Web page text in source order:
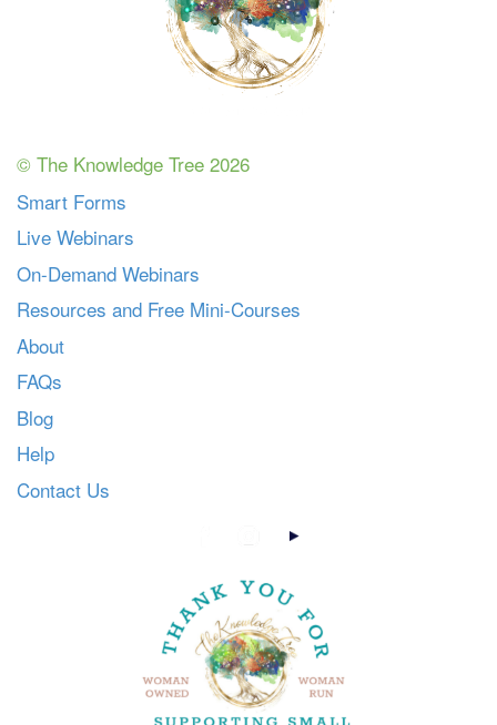
© The Knowledge Tree 2026
Smart Forms
Live Webinars
On-Demand Webinars
Resources and Free Mini-Courses
About
FAQs
Blog
Help
Contact Us